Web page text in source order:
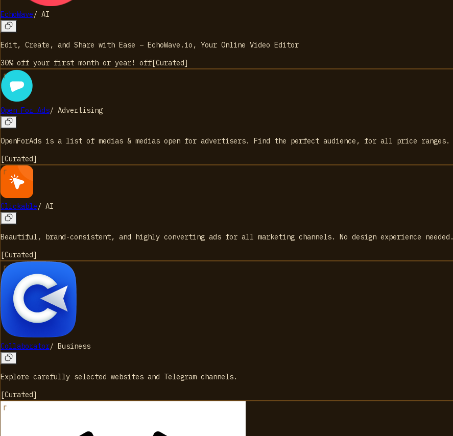
EchoWave/ AI
Edit, Create, and Share with Ease – EchoWave.io, Your Online Video Editor
30% off your first month or year!
off [Curated]
Open For Ads/ Advertising
OpenForAds is a list of medias & medias open for advertisers. Find the perfect audience, for all price ranges.
[Curated]
Clickable/ AI
Beautiful, brand-consistent, and highly converting ads for all marketing channels. No design experience needed.
[Curated]
Collaborator/ Business
Explore carefully selected websites and Telegram channels.
[Curated]